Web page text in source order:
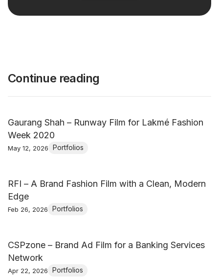
Continue reading
Gaurang Shah – Runway Film for Lakmé Fashion
Week 2020
May 12, 2026 Portfolios
RFI – A Brand Fashion Film with a Clean, Modern
Edge
Feb 26, 2026 Portfolios
CSPzone – Brand Ad Film for a Banking Services
Network
Apr 22, 2026 Portfolios